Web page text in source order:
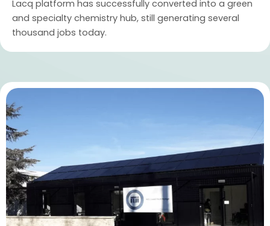
Lacq platform has successfully converted into a green
and specialty chemistry hub, still generating several
thousand jobs today.